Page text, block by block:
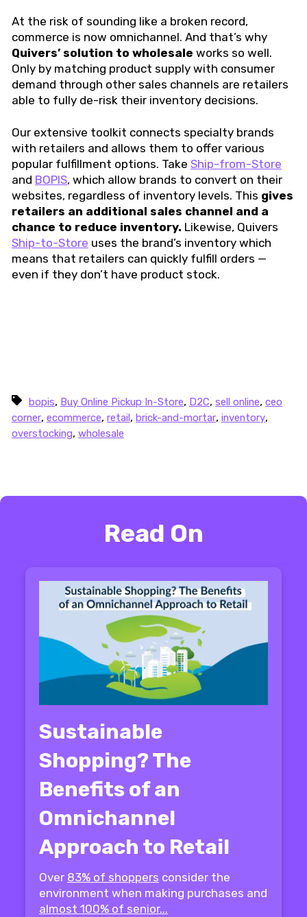
At the risk of sounding like a broken record,
commerce is now omnichannel. And that’s why
Quivers’ solution to wholesale works so well.
Only by matching product supply with consumer
demand through other sales channels are retailers
able to fully de-risk their inventory decisions.
Our extensive toolkit connects specialty brands
with retailers and allows them to offer various
popular fulfillment options. Take Ship-from-Store
and BOPIS, which allow brands to convert on their
websites, regardless of inventory levels. This gives
retailers an additional sales channel and a
chance to reduce inventory. Likewise, Quivers
Ship-to-Store uses the brand’s inventory which
means that retailers can quickly fulfill orders —
even if they don’t have product stock.
bopis, Buy Online Pickup In-Store, D2C, sell online, ceo
corner, ecommerce, retail, brick-and-mortar, inventory,
overstocking, wholesale
Read On
Sustainable
Shopping? The
Benefits of an
Omnichannel
Approach to Retail
Over 83% of shoppers consider the
environment when making purchases and
almost 100% of senior...